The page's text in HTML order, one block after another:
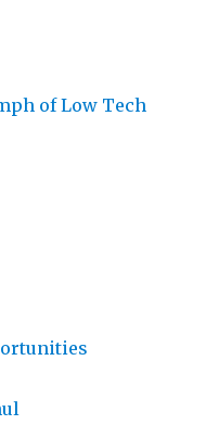
of Low Tech